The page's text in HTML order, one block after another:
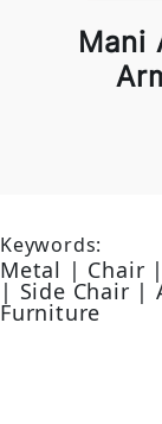
Mani
Keywords:
Metal | Chair
| Side Chair |
Furniture